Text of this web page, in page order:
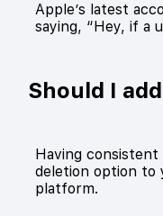
Apple’s latest
saying, “Hey, if a
Should I
Having consistent
deletion option to
platform.